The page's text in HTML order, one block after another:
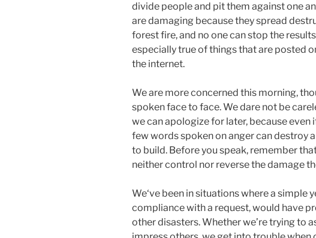
divide people and pit them against one
are damaging because they spread
forest fire, and no one can stop the
especially true of things that are posted
the internet.
We are more concerned this morning,
spoken face to face. We dare not be
we can apologize for later, because even
few words spoken on anger can destroy
to build. Before you speak, remember
neither control nor reverse the damage
We‘ve been in situations where a simple
compliance with a request, would have
other disasters. Whether we’re trying to